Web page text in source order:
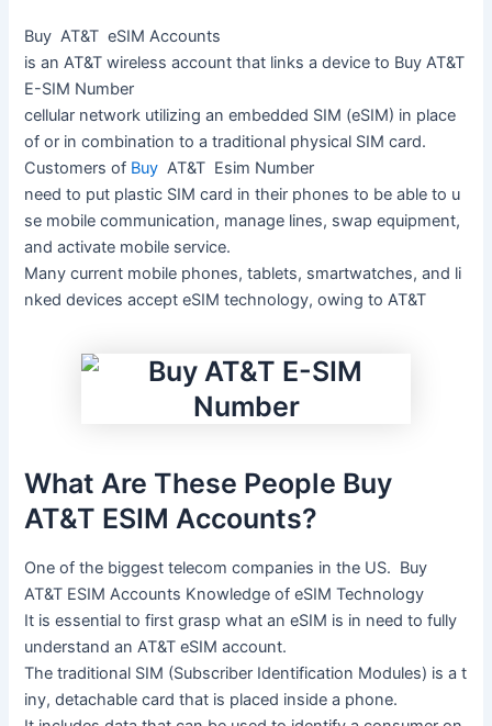
Buy AT&TeSIM Accounts
isanAT&Twirelessaccountthat linksadeviceto BuyAT&T
E-SIM Number
cellular network utilizinganembedded SIM (eSIM) in place
ofor incombinationtoatraditional physical SIMcard.
Customersof BuyAT&T Esim Number
needto put plastic SIMcard intheir phonesto beableto u
se mobilecommunication, manage lines, swapequipment,
andactivate mobile service.
Manycurrent mobile phones,tablets, smartwatches,and li
nkeddevicesaccepteSIMtechnology,owingtoAT&T
What Are These People Buy
AT&T ESIM Accounts?
Oneofthe biggesttelecomcompanies inthe US. Buy
AT&T ESIM Accounts KnowledgeofeSIMTechnology
It isessentialtofirstgraspwhatan eSIM is in needtofully
understandanAT&TeSIMaccount.
Thetraditional SIM (Subscriber Identification Modules) isat
iny,detachablecardthat is placed insidea phone.